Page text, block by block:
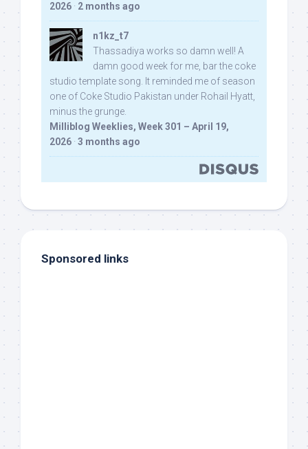
2026 · 2 months ago
n1kz_t7
Thassadiya works so damn well! A
damn good week for me, bar the coke
studio template song. It reminded me of season
one of Coke Studio Pakistan under Rohail Hyatt,
minus the grunge.
Milliblog Weeklies, Week 301 – April 19,
2026 · 3 months ago
Sponsored links